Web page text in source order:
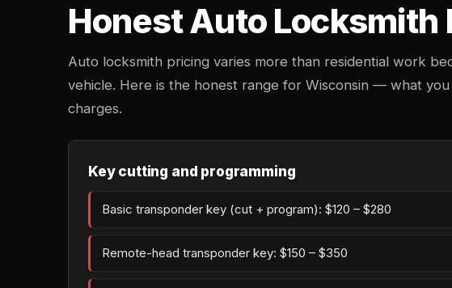
Honest Auto
Auto locksmith pricing varies more than residential work
vehicle. Here is the honest range for Wisconsin — what
charges.
Key cutting and programming
Basic transponder key (cut + program): $120 – $280
Remote-head transponder key: $150 – $350